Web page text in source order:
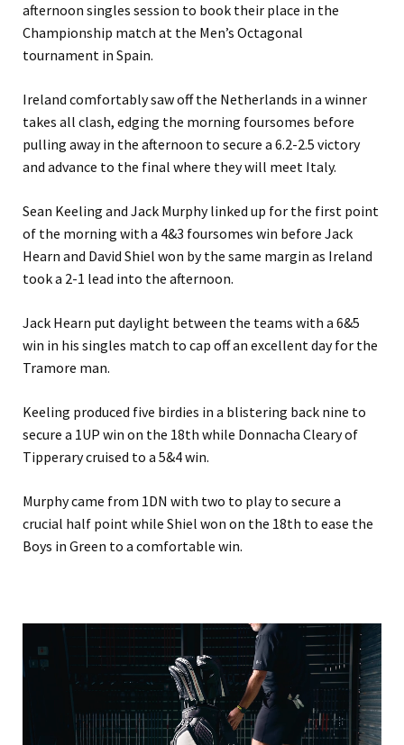
afternoon singles session to book their place in the
Championship match at the Men’s Octagonal
tournament in Spain.
Ireland comfortably saw off the Netherlands in a winner
takes all clash, edging the morning foursomes before
pulling away in the afternoon to secure a 6.2-2.5 victory
and advance to the final where they will meet Italy.
Sean Keeling and Jack Murphy linked up for the first point
of the morning with a 4&3 foursomes win before Jack
Hearn and David Shiel won by the same margin as Ireland
took a 2-1 lead into the afternoon.
Jack Hearn put daylight between the teams with a 6&5
win in his singles match to cap off an excellent day for the
Tramore man.
Keeling produced five birdies in a blistering back nine to
secure a 1UP win on the 18th while Donnacha Cleary of
Tipperary cruised to a 5&4 win.
Murphy came from 1DN with two to play to secure a
crucial half point while Shiel won on the 18th to ease the
Boys in Green to a comfortable win.